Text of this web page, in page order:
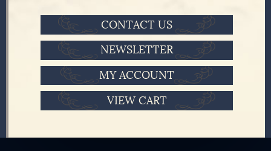
CONTACT US
NEWSLETTER
MY ACCOUNT
VIEW CART